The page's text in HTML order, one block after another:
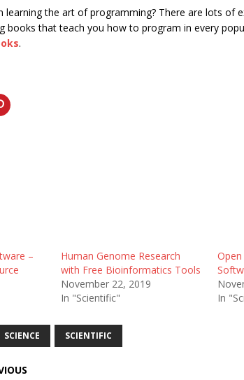
learning the art of programming? There are lots of
books that teach you how to program in every
.
–
Human Genome Research
with Free Bioinformatics Tools
November 22, 2019
In "Scientific"
In
SCIENCE SCIENTIFIC